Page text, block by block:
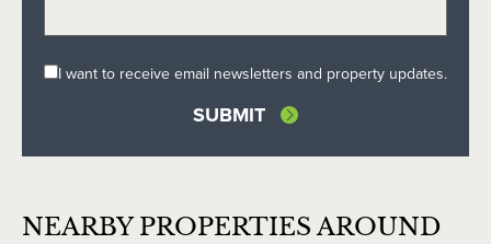
I want to receive email newsletters and property updates.
NEARBY PROPERTIES AROUND